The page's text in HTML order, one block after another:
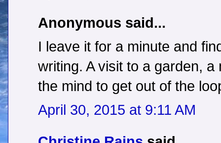
Anonymous said...
I leave it for a minute and
writing. A visit to a garden,
the mind to get out of the
April 30, 2015 at 9:11 AM